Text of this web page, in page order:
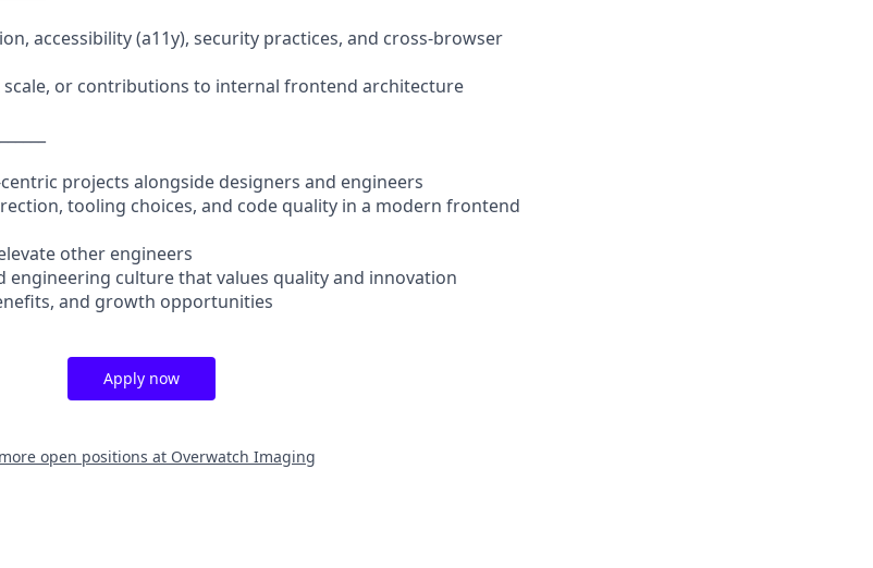
accessibility (a11y), security practices, and cross-browser
or contributions to internal frontend architecture
projects alongside designers and engineers
tooling choices, and code quality in a modern frontend
other engineers
engineering culture that values quality and innovation
and growth opportunities
Apply now
open positions at Overwatch Imaging